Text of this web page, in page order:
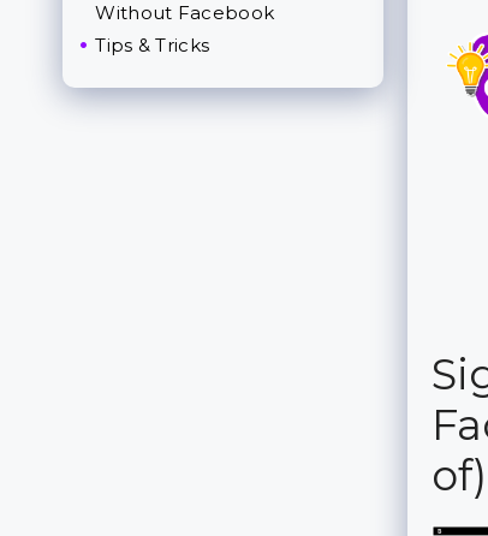
Without Facebook
Tips & Tricks